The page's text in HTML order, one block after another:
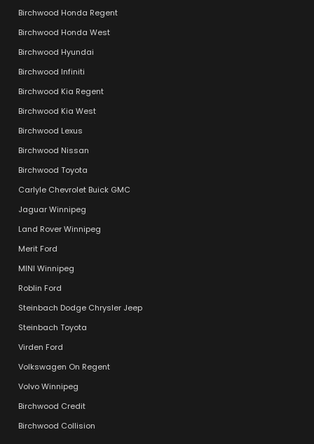
Birchwood Honda Regent
Birchwood Honda West
Birchwood Hyundai
Birchwood Infiniti
Birchwood Kia Regent
Birchwood Kia West
Birchwood Lexus
Birchwood Nissan
Birchwood Toyota
Carlyle Chevrolet Buick GMC
Jaguar Winnipeg
Land Rover Winnipeg
Merit Ford
MINI Winnipeg
Roblin Ford
Steinbach Dodge Chrysler Jeep
Steinbach Toyota
Virden Ford
Volkswagen On Regent
Volvo Winnipeg
Birchwood Credit
Birchwood Collision